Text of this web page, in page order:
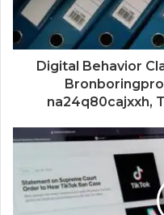
Digital Behavior
na24q80cajxxh,